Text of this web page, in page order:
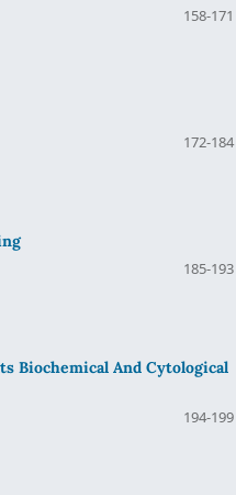
158-171
172-184
185-193
Biochemical And Cytological
194-199